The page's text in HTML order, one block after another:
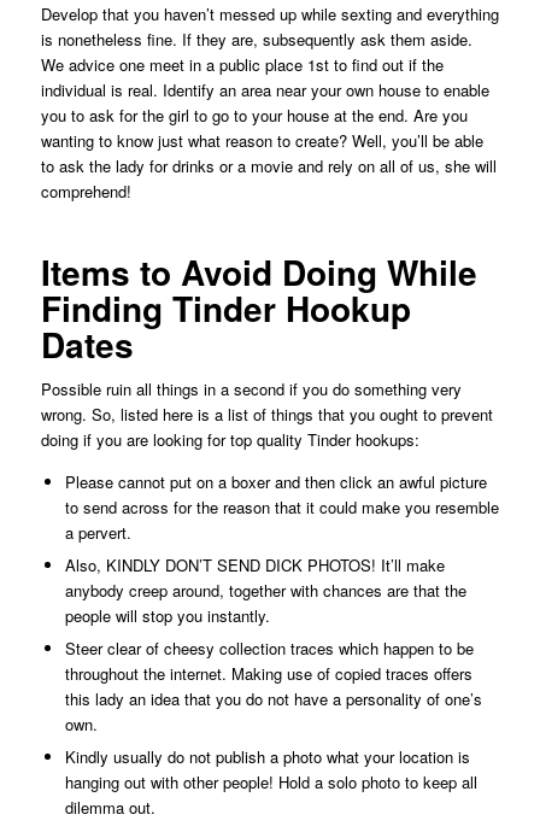
Develop that you haven’t messed up while sexting and everything
is nonetheless fine. If they are, subsequently ask them aside.
We advice one meet in a public place 1st to find out if the
individual is real. Identify an area near your own house to enable
you to ask for the girl to go to your house at the end. Are you
wanting to know just what reason to create? Well, you’ll be able
to ask the lady for drinks or a movie and rely on all of us, she will
comprehend!
Items to Avoid Doing While
Finding Tinder Hookup
Dates
Possible ruin all things in a second if you do something very
wrong. So, listed here is a list of things that you ought to prevent
doing if you are looking for top quality Tinder hookups:
Please cannot put on a boxer and then click an awful picture
to send across for the reason that it could make you resemble
a pervert.
Also, KINDLY DON’T SEND DICK PHOTOS! It’ll make
anybody creep around, together with chances are that the
people will stop you instantly.
Steer clear of cheesy collection traces which happen to be
throughout the internet. Making use of copied traces offers
this lady an idea that you do not have a personality of one’s
own.
Kindly usually do not publish a photo what your location is
hanging out with other people! Hold a solo photo to keep all
dilemma out.